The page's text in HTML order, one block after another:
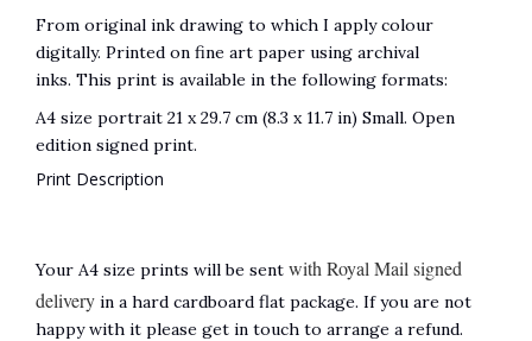
From original ink drawing to which I apply colour
digitally. Printed on fine art paper using archival
inks. This print is available in the following formats:
A4 size portrait 21 x 29.7 cm (8.3 x 11.7 in) Small. Open
edition signed print.
Print Description
Your A4 size prints will be sent with Royal Mail signed
delivery in a hard cardboard flat package. If you are not
happy with it please get in touch to arrange a refund.